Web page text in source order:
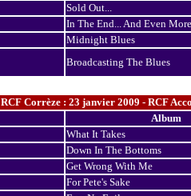
Sold Out...
In The End... And Even More
Midnight Blues
Broadcasting The Blues
RCF Corrèze : 23 janvier 2009 - RCF
Album
What It Takes
Down In The Bottoms
Get Wrong With Me
For Pete's Sake